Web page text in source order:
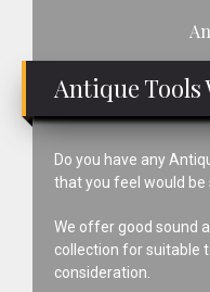
Antique Tools
Do you have any
that you feel would
We offer good sound
collection for suitable
consideration.